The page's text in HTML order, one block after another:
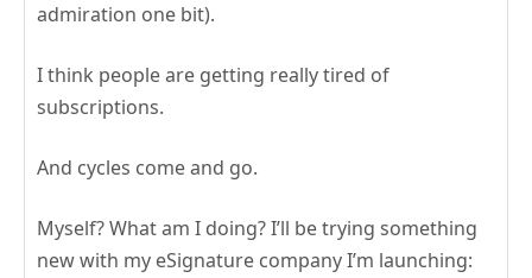
admiration one bit).
I think people are getting really tired of
subscriptions.
And cycles come and go.
Myself? What am I doing? I’ll be trying something
new with my eSignature company I’m launching: